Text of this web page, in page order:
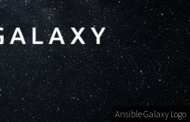
Ansible Galaxy Logo